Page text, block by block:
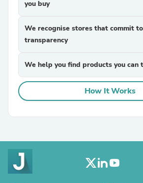
you buy
We recognise stores that commit to
transparency
We help you find products you can
How It Works